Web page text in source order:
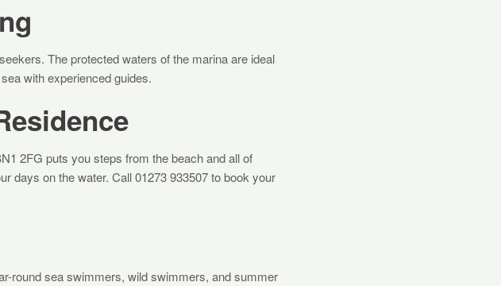
The protected waters of the marina are ideal
with experienced guides.
2FG puts you steps from the beach and all of
days on the water. Call 01273 933507 to book your
round sea swimmers, wild swimmers, and summer